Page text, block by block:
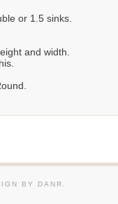
or 1.5 sinks.
and width.
BY DANR.